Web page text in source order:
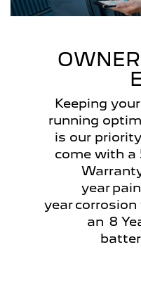
Keeping
running
is our
come with a
year
year
an 8